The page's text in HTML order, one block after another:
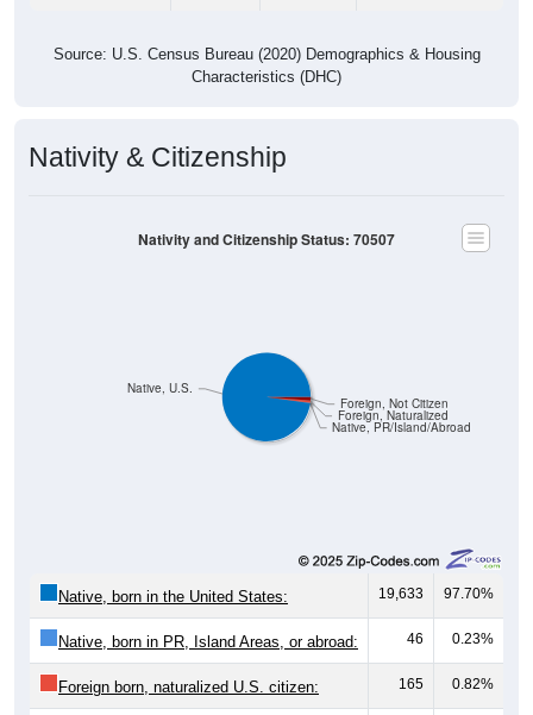
Source: U.S. Census Bureau (2020) Demographics & Housing
Characteristics (DHC)
Nativity & Citizenship
Native, PR/Island/Abroad
Foreign, Naturalized
Foreign, Not Citizen
Native, U.S.
Nativity and Citizenship Status: 70507
Native, born in the United States: 19,633 97.70%
Native, born in PR, Island Areas, or abroad: 46 0.23%
Foreign born, naturalized U.S. citizen: 165 0.82%